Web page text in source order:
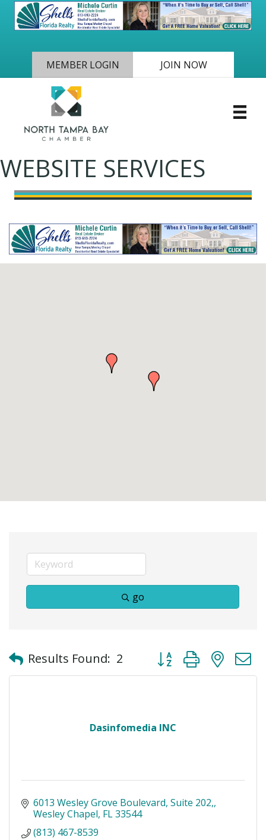
MEMBER LOGIN JOIN NOW
WEBSITE SERVICES
go
Results Found: 2 Button group with
Dasinfomedia INC
6013 Wesley Grove Boulevard, Suite 202,
Wesley Chapel FL33544
(813) 467-8539